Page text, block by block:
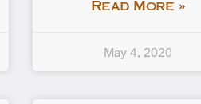
Read More »
May 4, 2020